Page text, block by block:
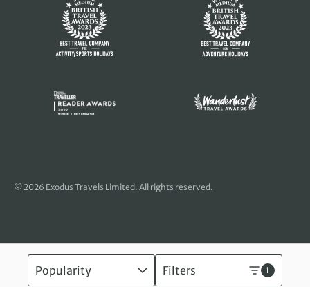
Popularity Filters 1
© 2026 Exodus Travels Limited. All rights reserved.